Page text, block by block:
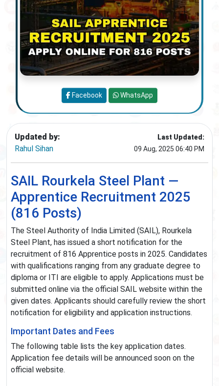
Updated by:
Rahul Sihan
Last Updated:
09 Aug, 2025 06:40 PM
SAIL Rourkela Steel Plant —
Apprentice Recruitment 2025
(816 Posts)
The Steel Authority of India Limited (SAIL), Rourkela
Steel Plant, has issued a short notification for the
recruitment of 816 Apprentice posts in 2025. Candidates
with qualifications ranging from any graduate degree to
diploma or ITI are eligible to apply. Applications must be
submitted online via the official SAIL website within the
given dates. Applicants should carefully review the short
notification for eligibility and application instructions.
Important Dates and Fees
The following table lists the key application dates.
Application fee details will be announced soon on the
official website.
Facebook WhatsApp